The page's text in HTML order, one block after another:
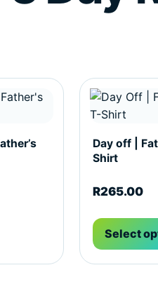
by popularity
The options may
Day off |
Shirt
R265.00
Select
This product